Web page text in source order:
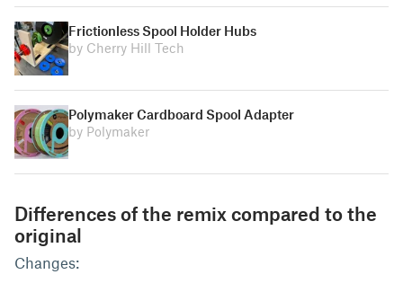
Frictionless Spool Holder Hubs
by Cherry Hill Tech
Polymaker Cardboard Spool Adapter
by Polymaker
Differences of the remix compared to the
original
Changes: